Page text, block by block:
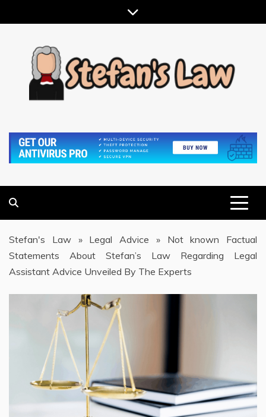
to
Stefan's Law» Legal Advice » Not known Factual
Statements About Stefan’s Law Regarding Legal
Assistant Advice Unveiled By The Experts